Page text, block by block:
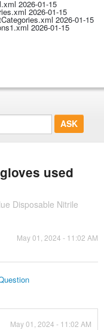
2026-01-15
2026-01-15
2026-01-15
2026-01-15
used
Disposable Nitrile
May 01, 2024 - 11:02 AM
May 01, 2024 - 11:02 AM